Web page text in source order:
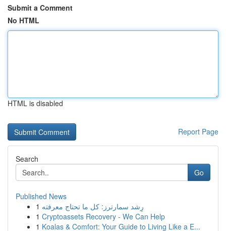
Submit a Comment
No HTML
HTML is disabled
Report Page
Search
Go
Published News
1 رِشد سمارترز: كل ما تحتاج معرفته
1 Cryptoassets Recovery - We Can Help
1 Koalas & Comfort: Your Guide to Living Like a E...